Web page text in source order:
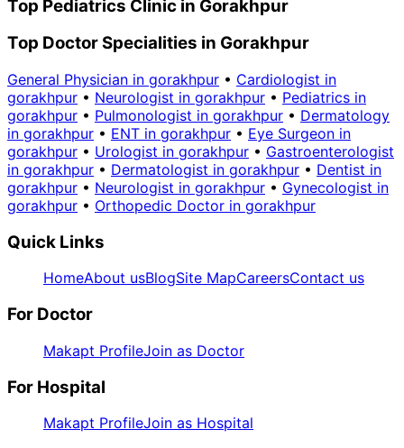
Top Pediatrics Clinic in Gorakhpur
Top Doctor Specialities in Gorakhpur
General Physician in gorakhpur • Cardiologist in
gorakhpur • Neurologist in gorakhpur • Pediatrics in
gorakhpur • Pulmonologist in gorakhpur • Dermatology
in gorakhpur • ENT in gorakhpur • Eye Surgeon in
gorakhpur • Urologist in gorakhpur • Gastroenterologist
in gorakhpur • Dermatologist in gorakhpur • Dentist in
gorakhpur • Neurologist in gorakhpur • Gynecologist in
gorakhpur • Orthopedic Doctor in gorakhpur
Quick Links
HomeAbout usBlogSite MapCareersContact us
For Doctor
Makapt ProfileJoin as Doctor
For Hospital
Makapt ProfileJoin as Hospital